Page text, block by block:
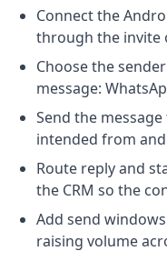
Connect the
through the invite
Choose the
message:
Send the
intended from
Route reply and
the CRM so the
Add send
raising volume